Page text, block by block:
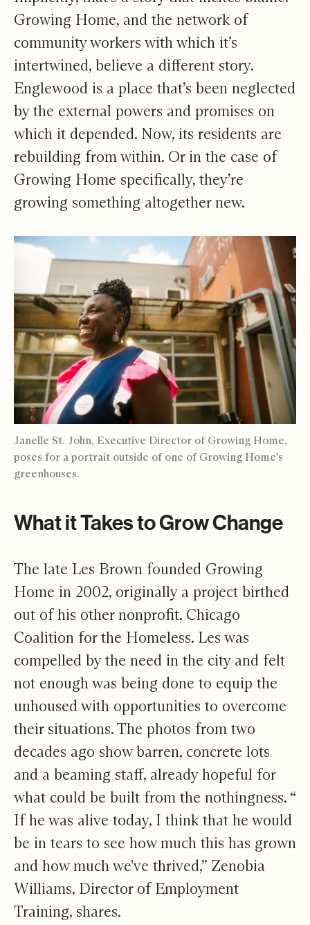
Growing Home, and the network of
community workers with which it’s
intertwined, believe a different story.
Englewood is a place that’s been neglected
by the external powers and promises on
which it depended. Now, its residents are
rebuilding from within. Or in the case of
Growing Home specifically, they’re
growing something altogether new.
Janelle St. John, Executive Director of Growing Home,
poses for a portrait outside of one of Growing Home's
greenhouses.
What it Takes to Grow Change
The late Les Brown founded Growing
Home in 2002, originally a project birthed
out of his other nonprofit, Chicago
Coalition for the Homeless. Les was
compelled by the need in the city and felt
not enough was being done to equip the
unhoused with opportunities to overcome
their situations. The photos from two
decades ago show barren, concrete lots
and a beaming staff, already hopeful for
what could be built from the nothingness. “​​
If he was alive today, I think that he would
be in tears to see how much this has grown
and how much we've thrived,” Zenobia
Williams, Director of Employment
Training, shares.